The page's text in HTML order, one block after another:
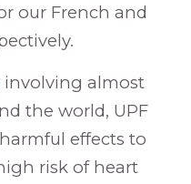
our French and
involving almost
the world, UPF
effects to
risk of heart